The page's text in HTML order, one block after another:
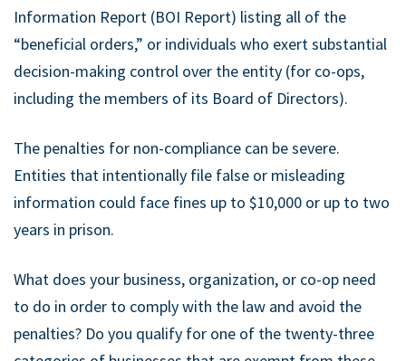
Information Report (BOI Report) listing all of the
“beneficial orders,” or individuals who exert substantial
decision-making control over the entity (for co-ops,
including the members of its Board of Directors).
The penalties for non-compliance can be severe.
Entities that intentionally file false or misleading
information could face fines up to $10,000 or up to two
years in prison.
What does your business, organization, or co-op need
to do in order to comply with the law and avoid the
penalties? Do you qualify for one of the twenty-three